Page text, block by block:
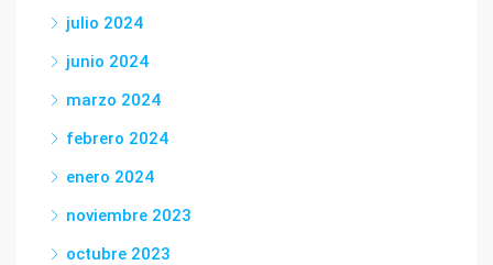
julio 2024
junio 2024
marzo 2024
febrero 2024
enero 2024
noviembre 2023
octubre 2023